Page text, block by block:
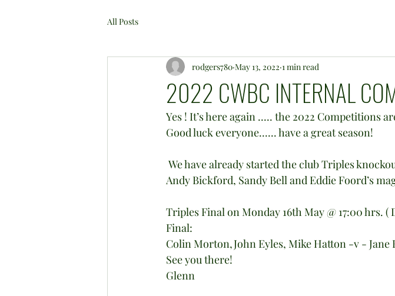
All Posts
2022 CWBC INTERNAL
rodgers780 May 13, 2022 1 min read
Yes ! It’s here again ..... the 2022 Competitions
Good luck everyone...... have a great season!
Andy Bickford, Sandy Bell and Eddie Foord’s
Triples Final on Monday 16th May @ 17:00 hrs. (
Final:
Colin Morton,John Eyles, Mike Hatton -v -
See you there!
Glenn